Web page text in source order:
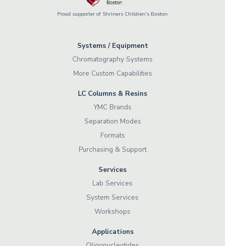
Proud supporter of Shriners Children’s Boston
Systems / Equipment
Chromatography Systems
More Custom Capabilities
LC Columns & Resins
YMC Brands
Separation Modes
Formats
Purchasing & Support
Services
Lab Services
System Services
Workshops
Applications